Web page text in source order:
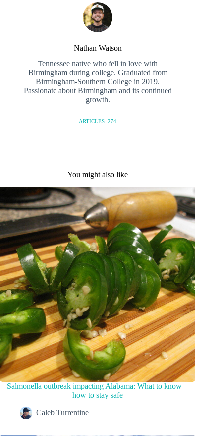
Nathan Watson
Tennessee native who fell in love with
Birmingham during college. Graduated from
Birmingham-Southern College in 2019.
Passionate about Birmingham and its continued
growth.
ARTICLES: 274
You might also like
Salmonella outbreak impacting Alabama: What to know +
how to stay safe
Caleb Turrentine